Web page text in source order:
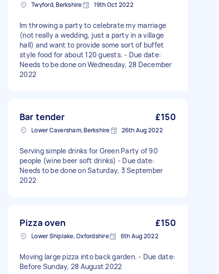
Twyford, Berkshire 19th Oct 2022
Im throwing a party to celebrate my marriage
(not really a wedding, just a party in a village
hall) and want to provide some sort of buffet
style food for about 120 guests. - Due date:
Needs to be done on Wednesday, 28 December
2022
Bar tender £150
Lower Caversham, Berkshire 26th Aug 2022
Serving simple drinks for Green Party of 90
people (wine beer soft drinks) - Due date:
Needs to be done on Saturday, 3 September
2022
Pizza oven £150
Lower Shiplake, Oxfordshire 6th Aug 2022
Moving large pizza into back garden. - Due date:
Before Sunday, 28 August 2022